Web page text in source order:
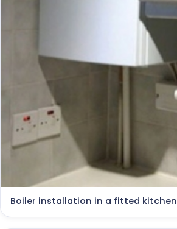
Boiler installation in a fitted kitchen